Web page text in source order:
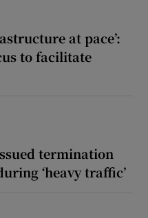
at pace’:
to facilitate
termination
‘heavy traffic’